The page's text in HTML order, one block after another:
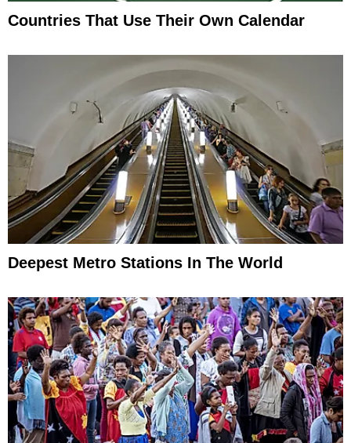
Countries That Use Their Own Calendar
Deepest Metro Stations In The World